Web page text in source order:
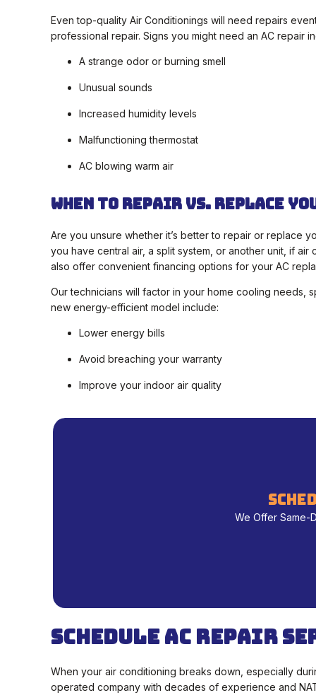
Even top-quality Air Conditionings will need repairs
professional repair. Signs you might need an AC repair
A strange odor or burning smell
Unusual sounds
Increased humidity levels
Malfunctioning thermostat
AC blowing warm air
When To Repair vs. Replace
Are you unsure whether it’s better to repair or replace
you have central air, a split system, or another unit, if
also offer convenient financing options for your AC
Our technicians will factor in your home cooling needs,
new energy-efficient model include:
Lower energy bills
Avoid breaching your warranty
Improve your indoor air quality
We Offer Same-
Schedule AC Repair
When your air conditioning breaks down, especially
operated company with decades of experience and